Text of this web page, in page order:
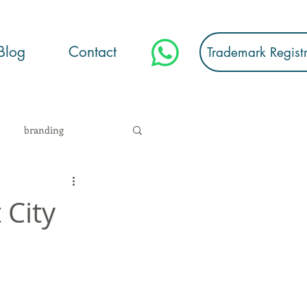
Contact Trademark
branding